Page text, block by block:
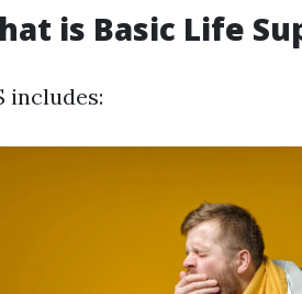
is Basic Life
includes: